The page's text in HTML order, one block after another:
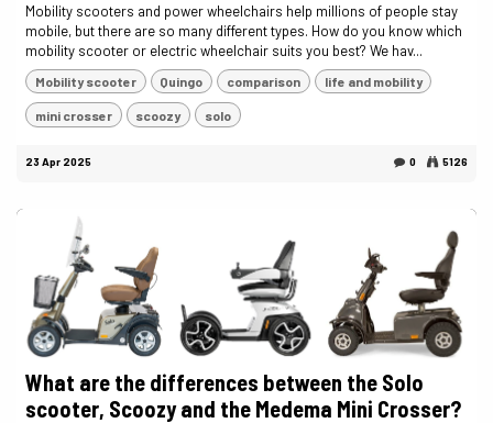
Mobility scooters and power wheelchairs help millions of people stay
mobile, but there are so many different types. How do you know which
mobility scooter or electric wheelchair suits you best? We hav...
Mobility scooter Quingo comparison life and mobility
mini crosser scoozy solo
23 Apr 2025 0 5126
What are the differences between the Solo
scooter, Scoozy and the Medema Mini Crosser?